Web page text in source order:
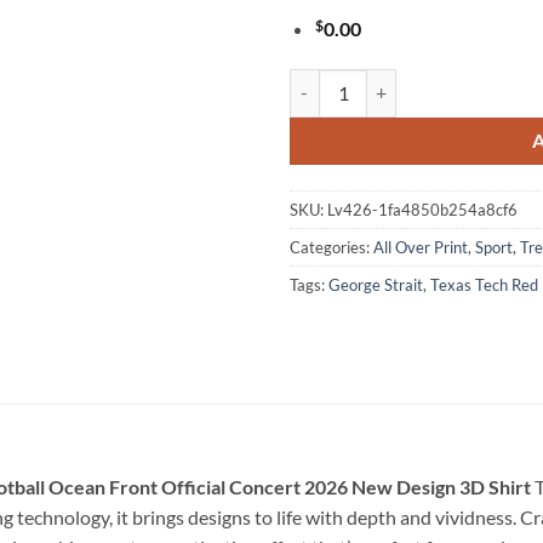
$0.00
SKU: Lv426-1fa4850b254a8cf6
Categories:All Over Print, Sport,
Tags:George Strait, Texas Tech Red
Ocean Front Official Concert 2026 New Design 3D Shirt
technology, it brings designs to life with depth and vividness.